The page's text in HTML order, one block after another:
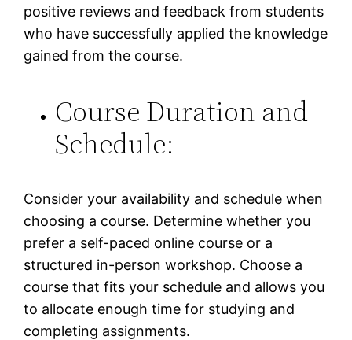
positive reviews and feedback from students
who have successfully applied the knowledge
gained from the course.
Course Duration and
Schedule:
Consider your availability and schedule when
choosing a course. Determine whether you
prefer a self-paced online course or a
structured in-person workshop. Choose a
course that fits your schedule and allows you
to allocate enough time for studying and
completing assignments.